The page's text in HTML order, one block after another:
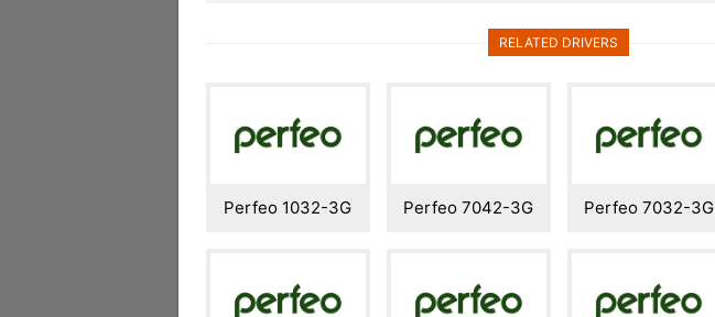
RELATED DRIVERS
Perfeo 1032-3G Perfeo 7042-3G Perfeo 7032-3G